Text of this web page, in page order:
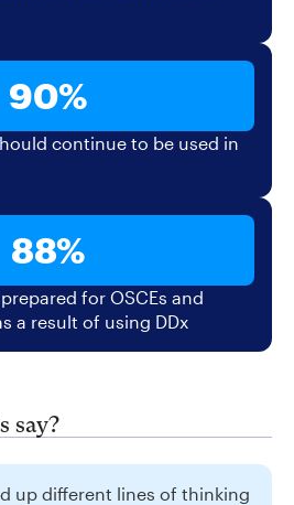
90%
continue to be used in
88%
for OSCEs and
a result of using DDx
say?
up different lines of thinking